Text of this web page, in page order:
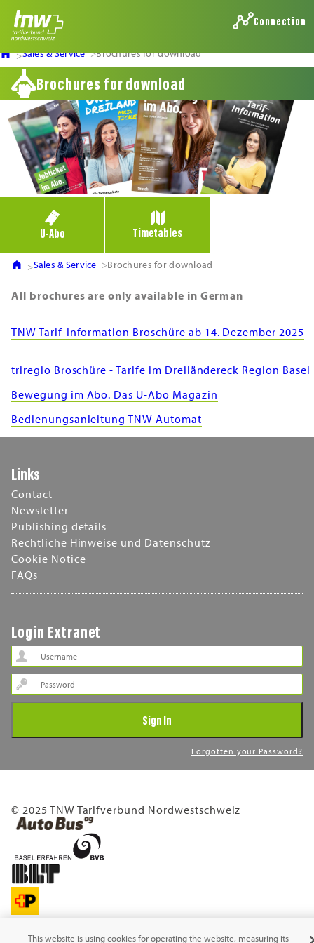
Connection
Sales & Service Brochures for download
Brochures for download
U-Abo Timetables
Sales & Service Brochures for download
All brochures are only available in German
TNW Tarif-Information Broschüre ab 14. Dezember 2025
triregio Broschüre - Tarife im Dreiländereck Region Basel
Bewegung im Abo. Das U-Abo Magazin
Bedienungsanleitung TNW Automat
Links
Contact
Newsletter
Publishing details
Rechtliche Hinweise und Datenschutz
Cookie Notice
FAQs
Login Extranet
Password
Sign In
Forgotten your Password?
© 2025 TNW Tarifverbund Nordwestschweiz
This website is using cookies for operating the website, measuring its